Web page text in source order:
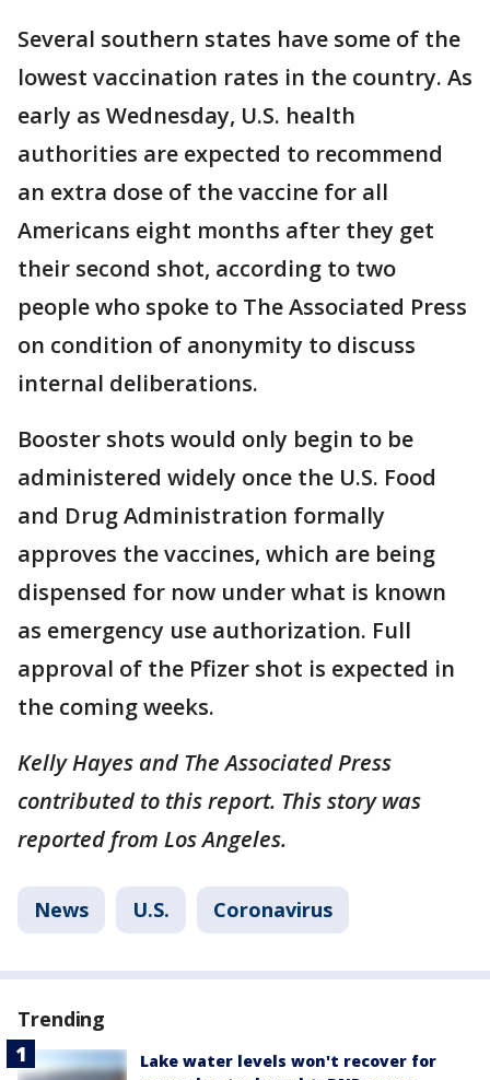
Several southern states have some of the
lowest vaccination rates in the country. As
early as Wednesday, U.S. health
authorities are expected to recommend
an extra dose of the vaccine for all
Americans eight months after they get
their second shot, according to two
people who spoke to The Associated Press
on condition of anonymity to discuss
internal deliberations.
Booster shots would only begin to be
administered widely once the U.S. Food
and Drug Administration formally
approves the vaccines, which are being
dispensed for now under what is known
as emergency use authorization. Full
approval of the Pfizer shot is expected in
the coming weeks.
Kelly Hayes and The Associated Press
contributed to this report. This story was
reported from Los Angeles.
News U.S. Coronavirus
Trending
Lake water levels won't recover for